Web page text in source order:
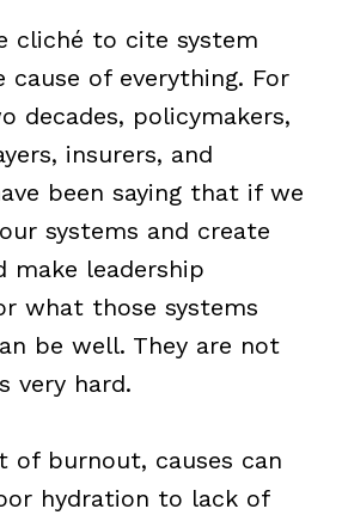
cliché to cite system
cause of everything. For
decades, policymakers,
insurers, and
been saying that if we
systems and create
make leadership
what those systems
be well. They are not
very hard.
of burnout, causes can
hydration to lack of